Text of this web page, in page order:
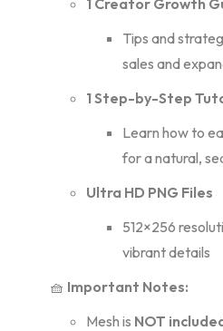
1 Creator Growth
Tips and
sales and
1 Step-by-Step
Learn how to
for a natural,
Ultra HD PNG Files
512×256
vibrant details
🧺 Important Notes:
Mesh is NOT